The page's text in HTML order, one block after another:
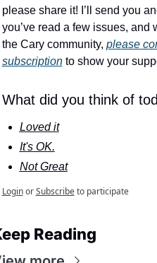
please share it! I’ll send you
you’ve read a few issues, and
the Cary community, please
subscription to show your
What did you think of
Loved it
It's OK.
Not Great
Login or Subscribe to participate
Reading